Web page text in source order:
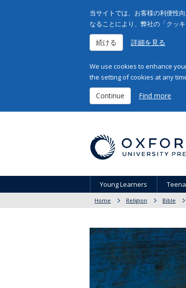
当サイトでは、お客様の利便性
なることにより、弊社の「クッ
続ける 詳細を見る
We use cookies to enhance
the setting of cookies at any
Continue Find more
Young Learners
Home Religion Bible